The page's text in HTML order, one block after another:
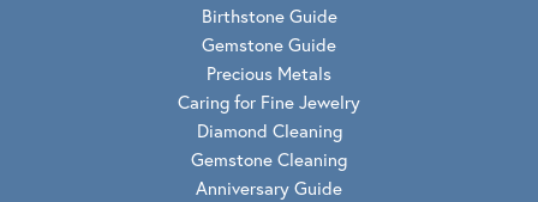
Birthstone Guide
Gemstone Guide
Precious Metals
Caring for Fine Jewelry
Diamond Cleaning
Gemstone Cleaning
Anniversary Guide